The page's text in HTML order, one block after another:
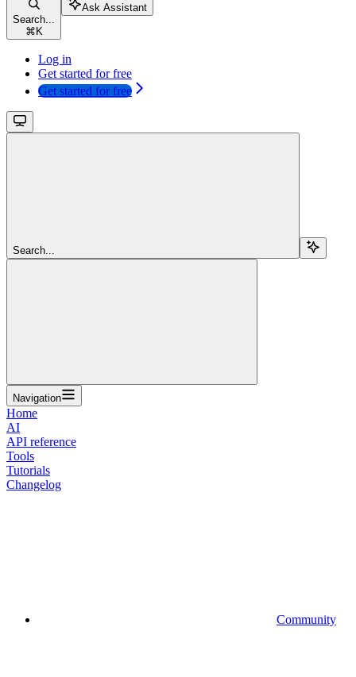
Search...
⌘ K
Ask Assistant
Log in
Get started for free
Get started for free
Search...
Navigation
Home
AI
API reference
Tools
Tutorials
Changelog
Community